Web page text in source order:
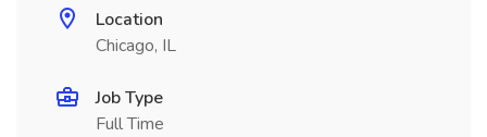
Location
Chicago, IL
Job Type
Full Time